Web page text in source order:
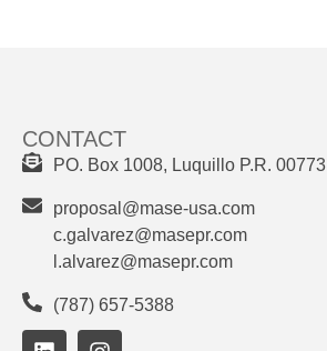
CONTACT
PO. Box 1008, Luquillo P.R. 00773
proposal@mase-usa.com
c.galvarez@masepr.com
l.alvarez@masepr.com
(787) 657-5388